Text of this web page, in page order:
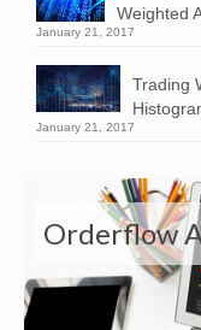
Weighted
January 21, 2017
Trading
January 21, 2017
Orderflow